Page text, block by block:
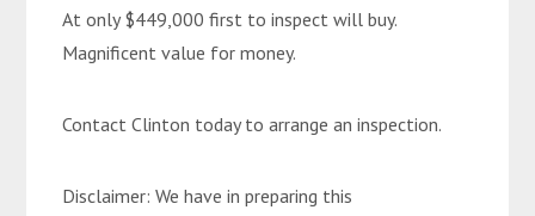
At only $449,000 first to inspect will buy.
Magnificent value for money.
Contact Clinton today to arrange an inspection.
Disclaimer: We have in preparing this